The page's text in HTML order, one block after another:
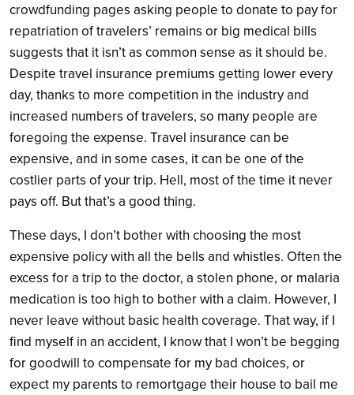
crowdfunding pages asking people to donate to pay for
repatriation of travelers’ remains or big medical bills
suggests that it isn’t as common sense as it should be.
Despite travel insurance premiums getting lower every
day, thanks to more competition in the industry and
increased numbers of travelers, so many people are
foregoing the expense. Travel insurance can be
expensive, and in some cases, it can be one of the
costlier parts of your trip. Hell, most of the time it never
pays off. But that’s a good thing.
These days, I don’t bother with choosing the most
expensive policy with all the bells and whistles. Often the
excess for a trip to the doctor, a stolen phone, or malaria
medication is too high to bother with a claim. However, I
never leave without basic health coverage. That way, if I
find myself in an accident, I know that I won’t be begging
for goodwill to compensate for my bad choices, or
expect my parents to remortgage their house to bail me